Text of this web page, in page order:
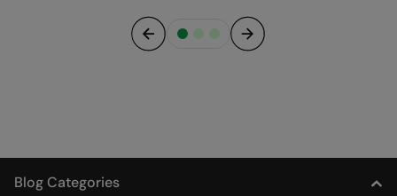
Blog Categories